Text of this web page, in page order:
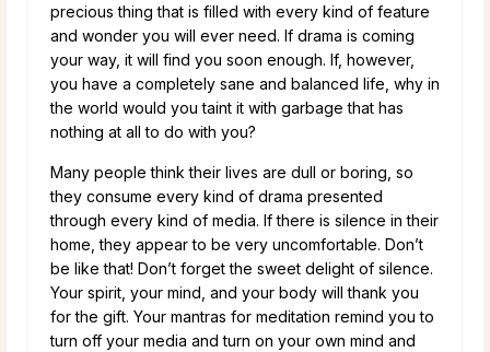
precious thing that is filled with every kind of feature
and wonder you will ever need. If drama is coming
your way, it will find you soon enough. If, however,
you have a completely sane and balanced life, why in
the world would you taint it with garbage that has
nothing at all to do with you?
Many people think their lives are dull or boring, so
they consume every kind of drama presented
through every kind of media. If there is silence in their
home, they appear to be very uncomfortable. Don’t
be like that! Don’t forget the sweet delight of silence.
Your spirit, your mind, and your body will thank you
for the gift. Your mantras for meditation remind you to
turn off your media and turn on your own mind and